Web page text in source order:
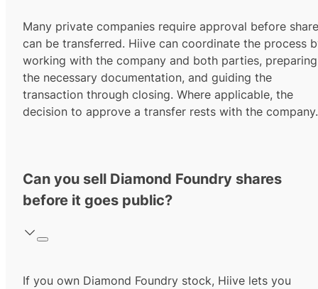
Many private companies require approval before
can be transferred. Hiive can coordinate the process
working with the company and both parties, preparing
the necessary documentation, and guiding the
transaction through closing. Where applicable, the
decision to approve a transfer rests with the company.
Can you sell Diamond Foundry shares
before it goes public?
If you own Diamond Foundry stock, Hiive lets you